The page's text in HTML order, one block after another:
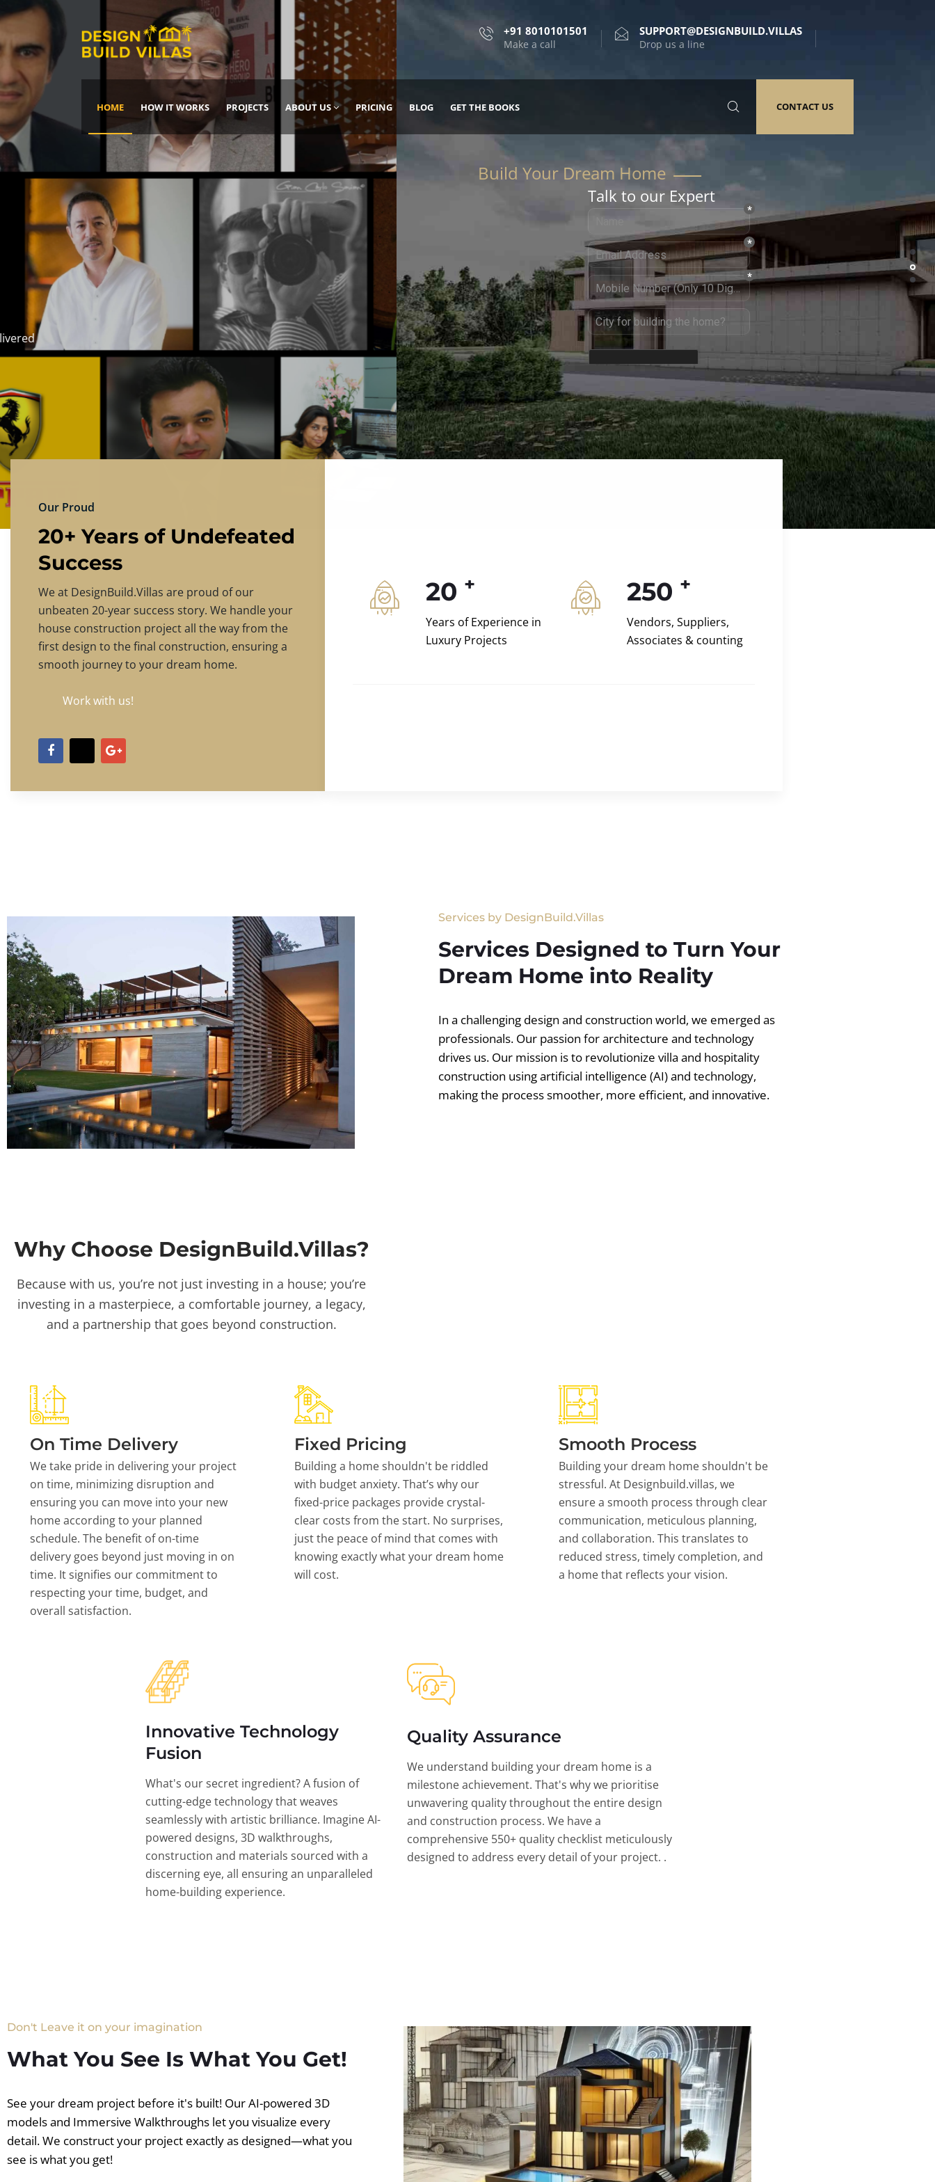
+91 8010101501
Make a call
SUPPORT@DESIGNBUILD.VILLAS
Drop us a line
HOME HOW IT WORKS PROJECTS ABOUT US PRICING BLOG GET THE BOOKS CONTACT US
Build Your Dream Home
DREAM IT, DESIGN
IT, BUILD IT WITH
DESIGNBUILD.VILLAS
Experience the finest in luxury home design and construction.
CONTACT US
Talk to our Expert
Our Proud
20+ Years of Undefeated
Success
We at DesignBuild.Villas are proud of our
unbeaten 20-year success story. We handle your
house construction project all the way from the
first design to the final construction, ensuring a
smooth journey to your dream home.
Work with us!
20 +
Years of Experience in
Luxury Projects
250 +
Vendors, Suppliers,
Associates & counting
Services by DesignBuild.Villas
Services Designed to Turn Your
Dream Home into Reality
In a challenging design and construction world, we emerged as
professionals. Our passion for architecture and technology
drives us. Our mission is to revolutionize villa and hospitality
construction using artificial intelligence (AI) and technology,
making the process smoother, more efficient, and innovative.
Why Choose DesignBuild.Villas?
Because with us, you’re not just investing in a house; you’re
investing in a masterpiece, a comfortable journey, a legacy,
and a partnership that goes beyond construction.
On Time Delivery
We take pride in delivering your project
on time, minimizing disruption and
ensuring you can move into your new
home according to your planned
schedule. The benefit of on-time
delivery goes beyond just moving in on
time. It signifies our commitment to
respecting your time, budget, and
overall satisfaction.
Fixed Pricing
Building a home shouldn't be riddled
with budget anxiety. That’s why our
fixed-price packages provide crystal-
clear costs from the start. No surprises,
just the peace of mind that comes with
knowing exactly what your dream home
will cost.
Smooth Process
Building your dream home shouldn't be
stressful. At Designbuild.villas, we
ensure a smooth process through clear
communication, meticulous planning,
and collaboration. This translates to
reduced stress, timely completion, and
a home that reflects your vision.
Innovative Technology
Fusion
What's our secret ingredient? A fusion of
cutting-edge technology that weaves
seamlessly with artistic brilliance. Imagine AI-
powered designs, 3D walkthroughs,
construction and materials sourced with a
discerning eye, all ensuring an unparalleled
home-building experience.
Quality Assurance
We understand building your dream home is a
milestone achievement. That's why we prioritise
unwavering quality throughout the entire design
and construction process. We have a
comprehensive 550+ quality checklist meticulously
designed to address every detail of your project. .
Don't Leave it on your imagination
What You See Is What You Get!
See your dream project before it's built! Our AI-powered 3D
models and Immersive Walkthroughs let you visualize every
detail. We construct your project exactly as designed—what you
see is what you get!